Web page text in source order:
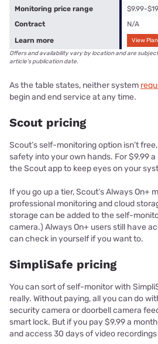
Monitoring price range
$9.99-
Contract
N/A
Learn more
View
Offers and availability vary by location and are
article's publication date.
As the table states, neither system
begin and end service at any time.
Scout pricing
Scout’s self-monitoring option isn’t
safety into your own hands. For $9.99
the Scout app to keep eyes on your
If you go up a tier, Scout’s Always On+
professional monitoring and cloud
storage can be added to the self-
camera.) Always On+ users still have
can check in yourself if you want to.
SimpliSafe pricing
You can sort of self-monitor with
really. Without paying, all you can do
security camera or doorbell camera
smart lock. But if you pay $9.99 a
and access 30 days of video